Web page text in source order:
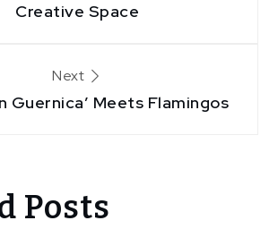
Creative Space
Next
Guernica’ Meets Flamingos
Posts